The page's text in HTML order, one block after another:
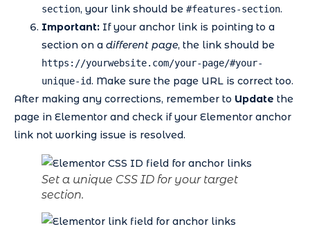
section, your link should be #features-section.
Important: If your anchor link is pointing to a
section on a different page, the link should be
https://yourwebsite.com/your-page/#your-
unique-id. Make sure the page URL is correct too.
After making any corrections, remember to Update the
page in Elementor and check if your Elementor anchor
link not working issue is resolved.
Set a unique CSS ID for your target
section.